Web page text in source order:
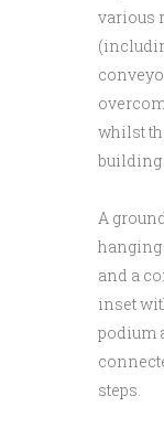
various
whilst
building
A
hanging
and a
inset
podium
steps.